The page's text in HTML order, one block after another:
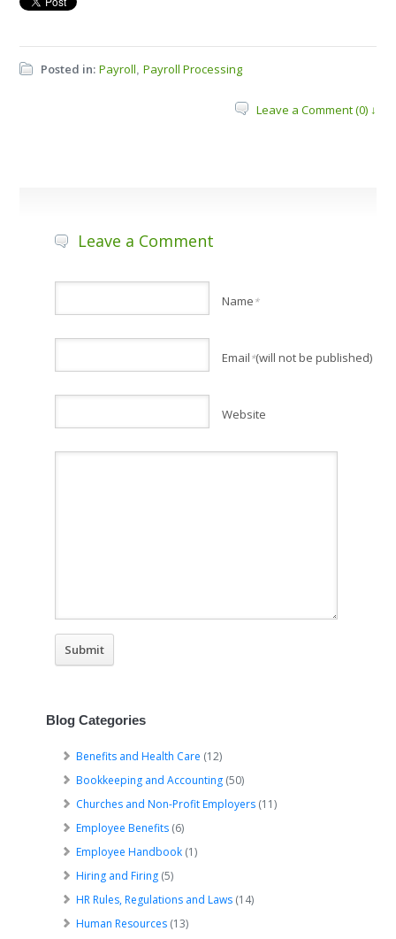
Posted in: Payroll,Payroll Processing
Leave a Comment (0) ↓
Leave a Comment
Name *
Email *(will not be published)
Website
Blog Categories
Benefits and Health Care (12)
Bookkeeping and Accounting (50)
Churches and Non-Profit Employers (11)
Employee Benefits (6)
Employee Handbook (1)
Hiring and Firing (5)
HR Rules, Regulations and Laws (14)
Human Resources (13)